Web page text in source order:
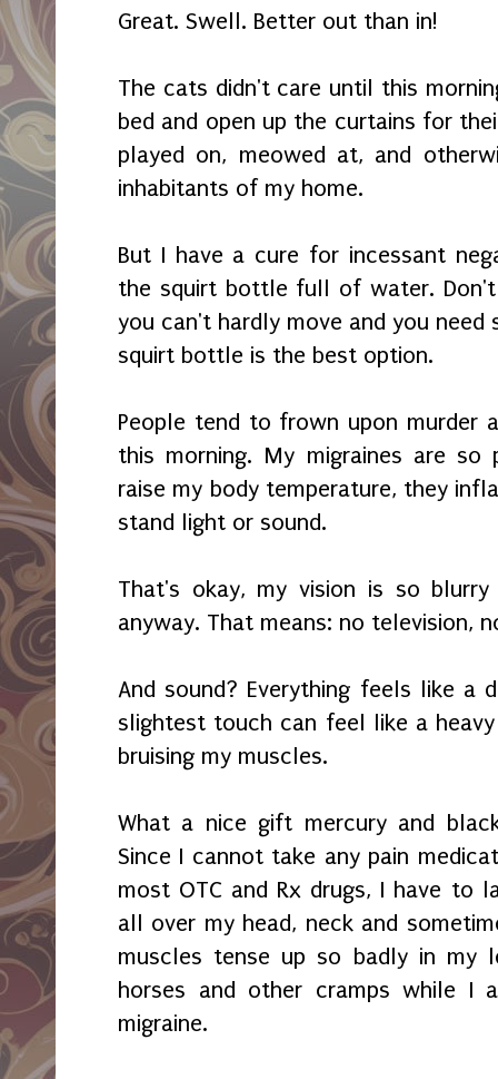
Great. Swell. Better out than in!
The cats didn't care until this
bed and open up the curtains for
played on, meowed at, and
inhabitants of my home.
But I have a cure for incessant
the squirt bottle full of water. Don't
you can't hardly move and you need
squirt bottle is the best option.
People tend to frown upon murder
this morning. My migraines are
raise my body temperature, they
stand light or sound.
That's okay, my vision is so
anyway. That means: no television,
And sound? Everything feels like a
slightest touch can feel like a
bruising my muscles.
What a nice gift mercury and
Since I cannot take any pain
most OTC and Rx drugs, I have to
all over my head, neck and
muscles tense up so badly in my
horses and other cramps while I
migraine.